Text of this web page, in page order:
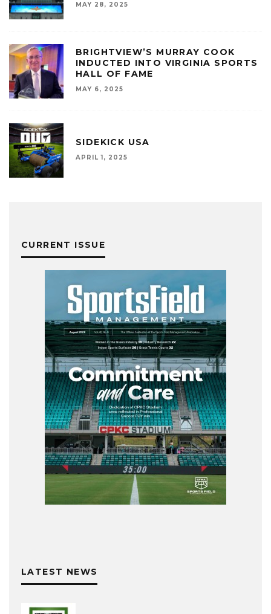
MAY 28, 2025
BRIGHTVIEW’S MURRAY COOK
INDUCTED INTO VIRGINIA SPORTS
HALL OF FAME
MAY 6, 2025
SIDEKICK USA
APRIL 1, 2025
CURRENT ISSUE
LATEST NEWS